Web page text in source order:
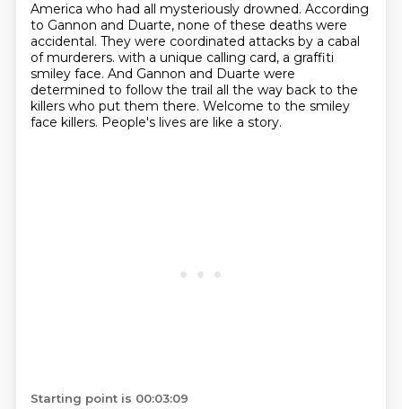
America who had all mysteriously drowned. According
to Gannon and Duarte, none of these deaths were
accidental. They were coordinated attacks by a cabal
of murderers. with a unique calling card, a graffiti
smiley face. And Gannon and Duarte were
determined to follow the trail all the way back to the
killers who put them there. Welcome to the smiley
face killers. People's lives are like a story.
Starting point is 00:03:09